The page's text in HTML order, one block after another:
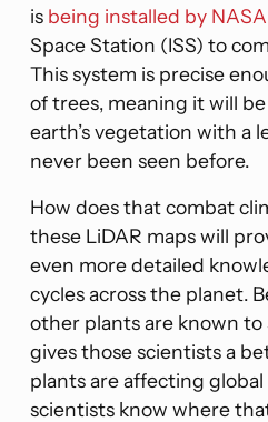
is being installed by NASA
Space Station (ISS) to
This system is precise
of trees, meaning it will
earth’s vegetation with a
never been seen before.
How does that combat
these LiDAR maps will
even more detailed
cycles across the planet.
other plants are known to
gives those scientists a
plants are affecting
scientists know where